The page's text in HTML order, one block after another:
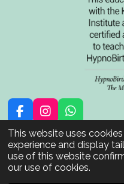
This website uses
experience and display
use of this website
our use of cookies.
F
a
c
e
b
o
I
s
t
a
g
W
a
t
s
A
© 2021 - 2026 BornInTrust
Powered byJouwWeb